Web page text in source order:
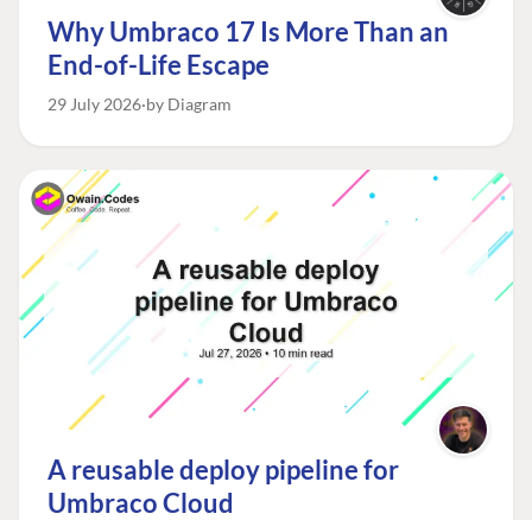
Why Umbraco 17 Is More Than an
End-of-Life Escape
29 July 2026 by Diagram
A reusable deploy pipeline for
Umbraco Cloud